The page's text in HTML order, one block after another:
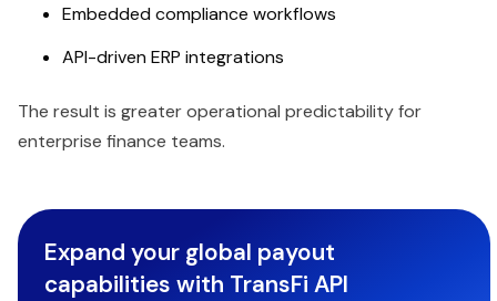
Embedded compliance workflows
API-driven ERP integrations
The result is greater operational predictability for
enterprise finance teams.
Expand your global payout
capabilities with TransFi API